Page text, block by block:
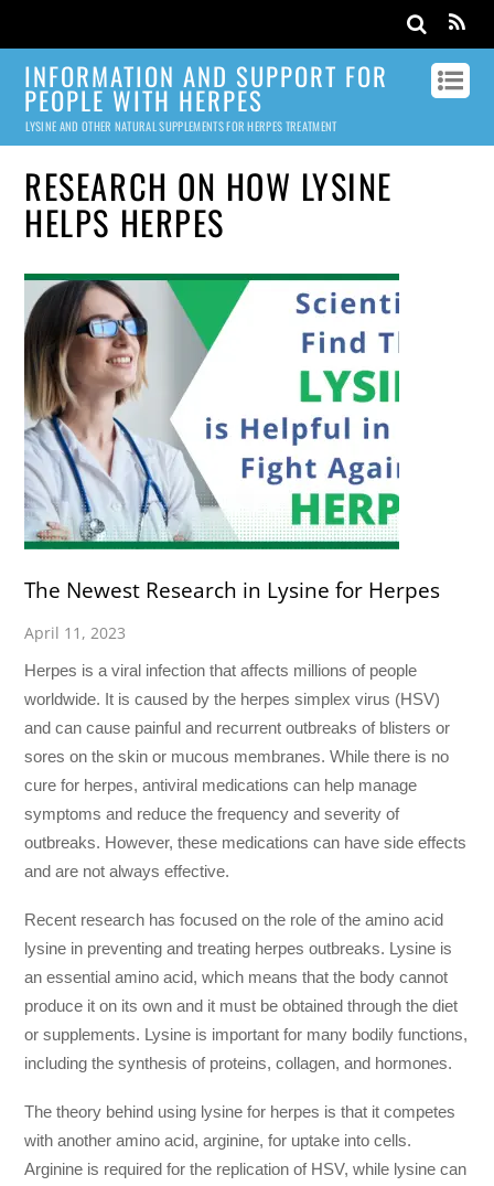
INFORMATION AND SUPPORT FOR
PEOPLE WITH HERPES
LYSINE AND OTHER NATURAL SUPPLEMENTS FOR HERPES TREATMENT
RESEARCH ON HOW LYSINE
HELPS HERPES
The Newest Research in Lysine for Herpes
April 11, 2023
Herpes is a viral infection that affects millions of people
worldwide. It is caused by the herpes simplex virus (HSV)
and can cause painful and recurrent outbreaks of blisters or
sores on the skin or mucous membranes. While there is no
cure for herpes, antiviral medications can help manage
symptoms and reduce the frequency and severity of
outbreaks. However, these medications can have side effects
and are not always effective.
Recent research has focused on the role of the amino acid
lysine in preventing and treating herpes outbreaks. Lysine is
an essential amino acid, which means that the body cannot
produce it on its own and it must be obtained through the diet
or supplements. Lysine is important for many bodily functions,
including the synthesis of proteins, collagen, and hormones.
The theory behind using lysine for herpes is that it competes
with another amino acid, arginine, for uptake into cells.
Arginine is required for the replication of HSV, while lysine can